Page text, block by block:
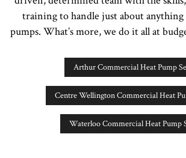
training to handle just about anything
pumps. What’s more, we do it all at
Arthur Commercial Heat Pump
Centre Wellington Commercial Heat
Waterloo Commercial Heat Pump